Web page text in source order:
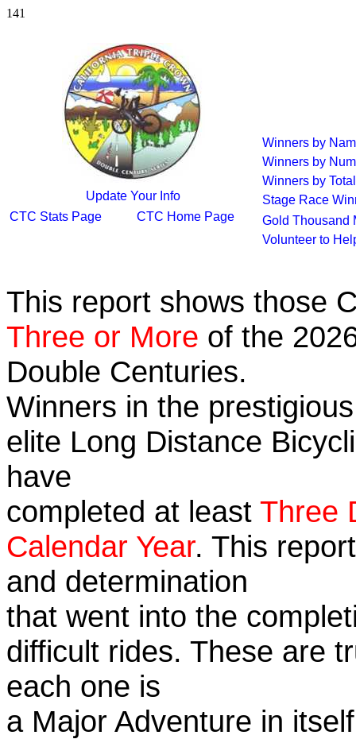
141
Update Your Info
CTC Stats Page
CTC Home Page
Winners by
Winners by
Winners by
Stage Race
Gold Thousand
Volunteer to
This report shows those
Three or More of the
Double Centuries.
Winners in the
elite Long Distance
have
completed at least Three
Calendar Year. This
and determination
that went into the
difficult rides. These are
each one is
a Major Adventure in